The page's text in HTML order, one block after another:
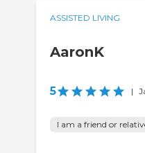
ASSISTED LIVING
AaronK
5 |
I am a friend or